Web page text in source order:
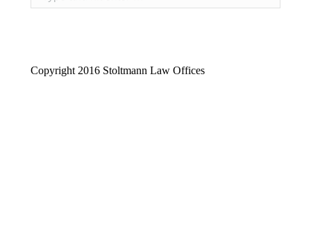
Copyright 2016 Stoltmann Law Offices